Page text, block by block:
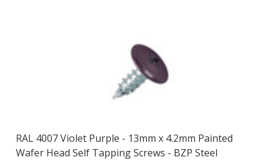
RAL 4007 Violet Purple - 13mm x 4.2mm Painted
Wafer Head Self Tapping Screws - BZP Steel